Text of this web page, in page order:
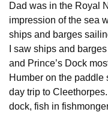
Dad was in the Royal
impression of the sea
ships and barges
I saw ships and
and Prince’s Dock
Humber on the paddle
day trip to
dock, fish in